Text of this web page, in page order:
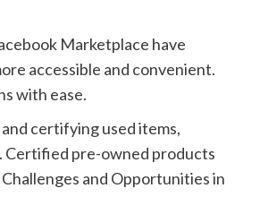
Marketplace have
accessible and convenient.
with ease.
certifying used items,
Certified pre-owned products
and Opportunities in